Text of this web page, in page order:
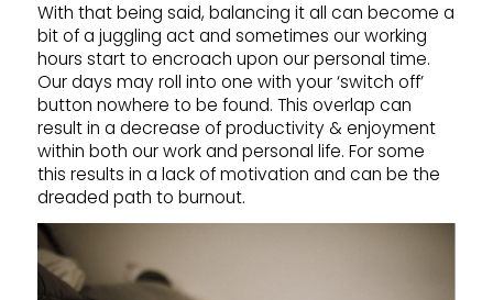
With that being said, balancing it all can become a
bit of a juggling act and sometimes our working
hours start to encroach upon our personal time.
Our days may roll into one with your ‘switch off’
button nowhere to be found. This overlap can
result in a decrease of productivity & enjoyment
within both our work and personal life. For some
this results in a lack of motivation and can be the
dreaded path to burnout.